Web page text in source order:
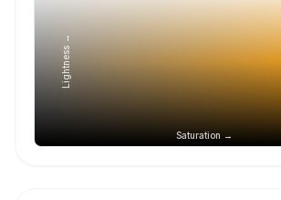
Saturation →
Lightness →